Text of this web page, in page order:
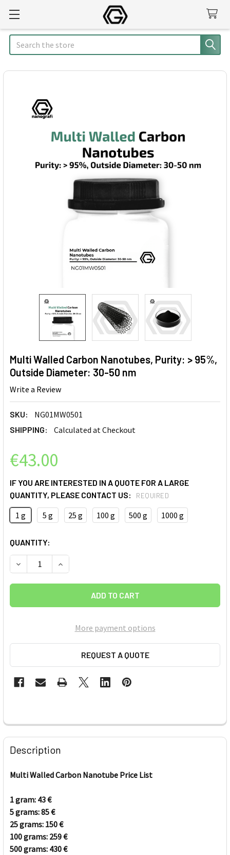
Search
Multi Walled Carbon Nanotubes, Purity: > 95%,
Outside Diameter: 30-50 nm
Write a Review
SKU: NG01MW0501
SHIPPING: Calculated at Checkout
€43.00
IF YOU ARE INTERESTED IN A QUOTE FOR A LARGE
QUANTITY, PLEASE CONTACT US:
REQUIRED
1 g 5 g 25 g 100 g 500 g 1000 g
CURRENT
STOCK:
QUANTITY:
DECREASE QUANTITY OF MULTI WALLED CARBON
INCREASE QUANTITY OF MULTI WALLED
More payment options
REQUEST A QUOTE
FREQUENTLY
BOUGHT
TOGETHER:
ALL
ADD
SELECTED
TO CART
Description
Multi Walled Carbon Nanotube Price List
1 gram: 43€
5 grams: 85€
25 grams: 150€
100 grams: 259€
500 grams: 430€